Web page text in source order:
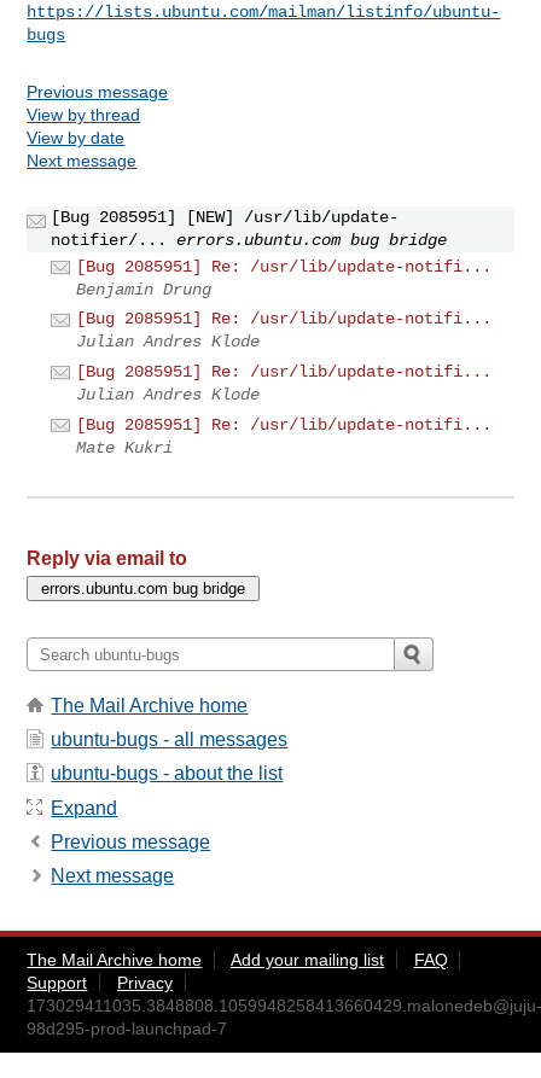
https://lists.ubuntu.com/mailman/listinfo/ubuntu-
bugs
Previous message
View by thread
View by date
Next message
[Bug 2085951] [NEW] /usr/lib/update-
notifier/...
errors.ubuntu.com bug bridge
[Bug 2085951] Re: /usr/lib/update-notifi...
Benjamin Drung
[Bug 2085951] Re: /usr/lib/update-notifi...
Julian Andres Klode
[Bug 2085951] Re: /usr/lib/update-notifi...
Julian Andres Klode
[Bug 2085951] Re: /usr/lib/update-notifi...
Mate Kukri
Reply via email to
The Mail Archive home
ubuntu-bugs - all messages
ubuntu-bugs - about the list
Expand
Previous message
Next message
The Mail Archive home Add your mailing list
FAQ
Support
Privacy
98d295-prod-launchpad-7